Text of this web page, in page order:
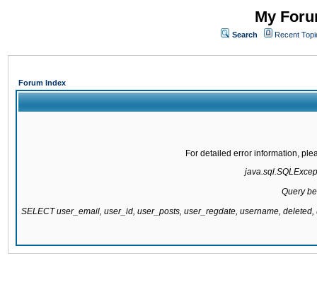
My
Search Recent
Forum Index
For detailed error information,
Query
SELECT user_email, user_id, user_posts, user_regdate, username,